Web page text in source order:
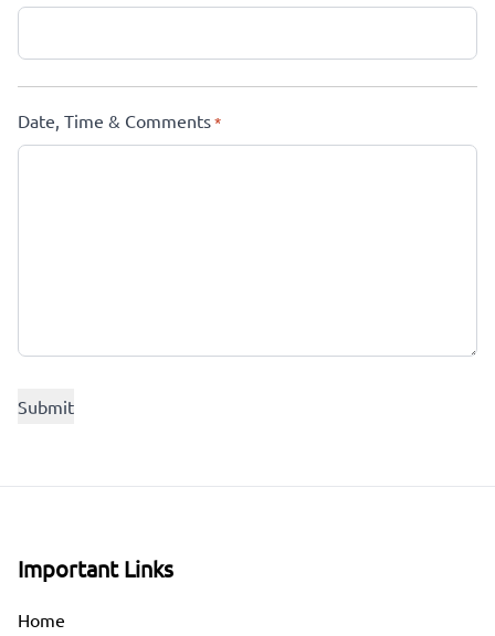
Date, Time & Comments*
Important Links
Home